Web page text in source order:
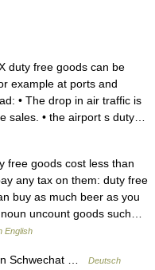
duty free goods can be
example at ports and
• The drop in air traffic is
sales. • the airport s duty…
free goods cost less than
any tax on them: duty free
buy as much beer as you
uncount goods such…
English
Schwechat …
Deutsch